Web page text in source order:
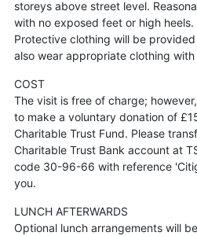
storeys above street level.
with no exposed feet or high heels.
Protective clothing will be
also wear appropriate clothing
COST
The visit is free of charge;
to make a voluntary donation of
Charitable Trust Fund. Please
Charitable Trust Bank account at
code 30-96-66 with reference
you.
LUNCH AFTERWARDS
Optional lunch arrangements will